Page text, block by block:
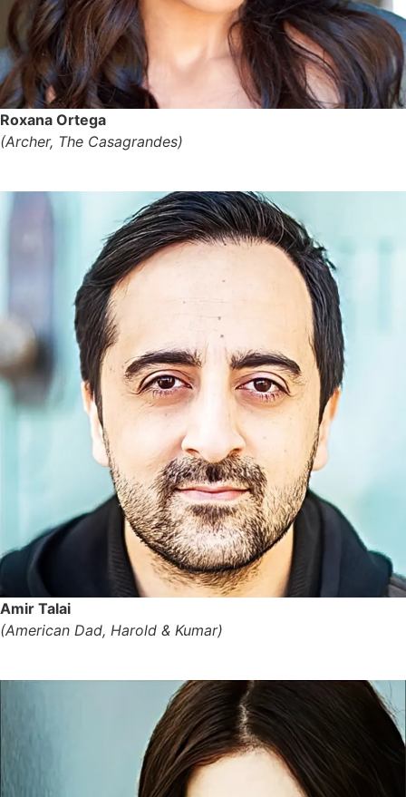
Roxana Ortega
(Archer, The Casagrandes)
Amir Talai
(American Dad, Harold & Kumar)